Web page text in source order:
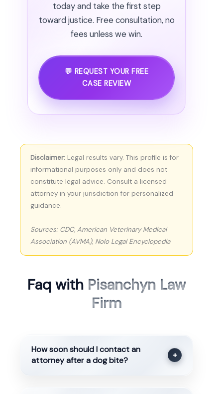
today and take the first step
toward justice. Free consultation, no
fees unless we win.
💬 REQUEST YOUR FREE
CASE REVIEW
Disclaimer: Legal results vary. This profile is for
informational purposes only and does not
constitute legal advice. Consult a licensed
attorney in your jurisdiction for personalized
guidance.
Sources: CDC, American Veterinary Medical
Association (AVMA), Nolo Legal Encyclopedia
Faq with Pisanchyn Law
Firm
How soon should I contact an
attorney after a dog bite?
+